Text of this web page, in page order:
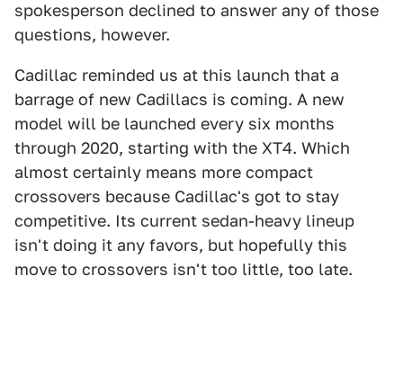
spokesperson declined to answer any of those
questions, however.
Cadillac reminded us at this launch that a
barrage of new Cadillacs is coming. A new
model will be launched every six months
through 2020, starting with the XT4. Which
almost certainly means more compact
crossovers because Cadillac's got to stay
competitive. Its current sedan-heavy lineup
isn't doing it any favors, but hopefully this
move to crossovers isn't too little, too late.